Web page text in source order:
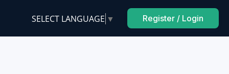
SELECT LANGUAGE ▼ Register / Login